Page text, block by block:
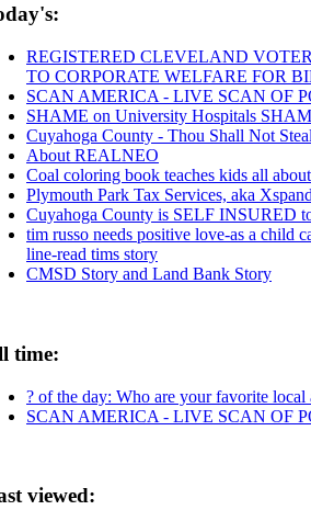
REGISTERED CLEVELAND
TO CORPORATE WELFARE FOR
SCAN AMERICA - LIVE SCAN OF
SHAME on University Hospitals
Cuyahoga County - Thou Shall Not
About REALNEO
Coal coloring book teaches kids all
Plymouth Park Tax Services, aka
Cuyahoga County is SELF
tim russo needs positive love-as a child
line-read tims story
CMSD Story and Land Bank Story
time:
? of the day: Who are your favorite local
SCAN AMERICA - LIVE SCAN OF
viewed: